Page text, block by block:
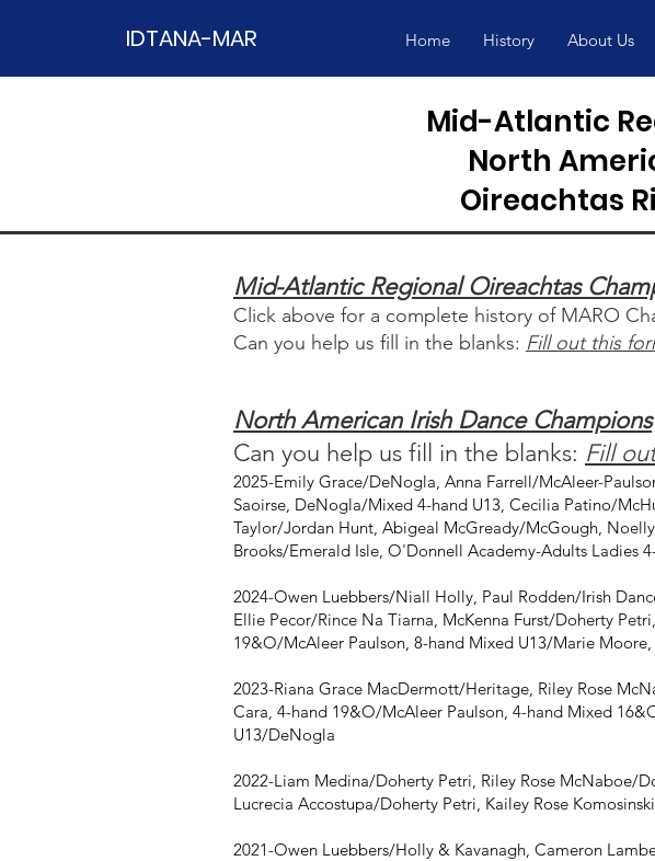
IDTANA-MAR Home History About Us
Mid-Atlantic
North
Oireachtas
Mid-Atlantic Regional Oireachtas
Click above for a complete history of MARO
Can you help us fill in the blanks: Fill out this
North American Irish Dance Champions
Can you help us fill in the blanks: Fill
2025-Emily Grace/DeNogla, Anna Farrell/McAleer-
Saoirse, DeNogla/Mixed 4-hand U13, Cecilia Patino/
Taylor/Jordan Hunt, Abigeal McGready/McGough,
Brooks/Emerald Isle, O'Donnell Academy-Adults Ladies
2024-Owen Luebbers/Niall Holly, Paul Rodden/Irish
Ellie Pecor/Rince Na Tiarna, McKenna Furst/Doherty
19&O/McAleer Paulson, 8-hand Mixed U13/Marie
2023-Riana Grace MacDermott/Heritage, Riley Rose
Cara, 4-hand 19&O/McAleer Paulson, 4-hand Mixed
U13/DeNogla
2022-Liam Medina/Doherty Petri, Riley Rose McNaboe/
Lucrecia Accostupa/Doherty Petri, Kailey Rose
2021-Owen Luebbers/Holly & Kavanagh, Cameron